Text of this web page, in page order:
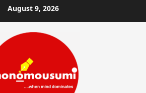
August 9, 2026